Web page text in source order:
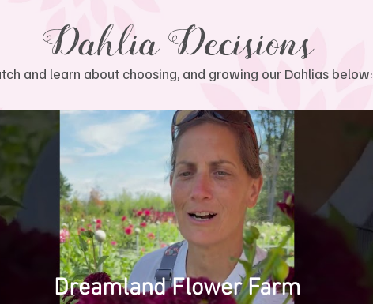
Dreamland Flower Farm
and learn about choosing, and growing our Dahlias below:
Dahlia Decisions